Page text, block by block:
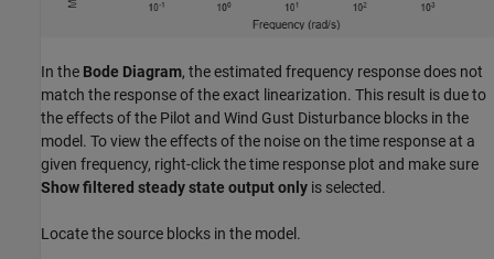
In the Bode Diagram, the estimated frequency response does not
match the response of the exact linearization. This result is due to
the effects of the Pilot and Wind Gust Disturbance blocks in the
model. To view the effects of the noise on the time response at a
given frequency, right-click the time response plot and make sure
Show filtered steady state output only is selected.
Locate the source blocks in the model.